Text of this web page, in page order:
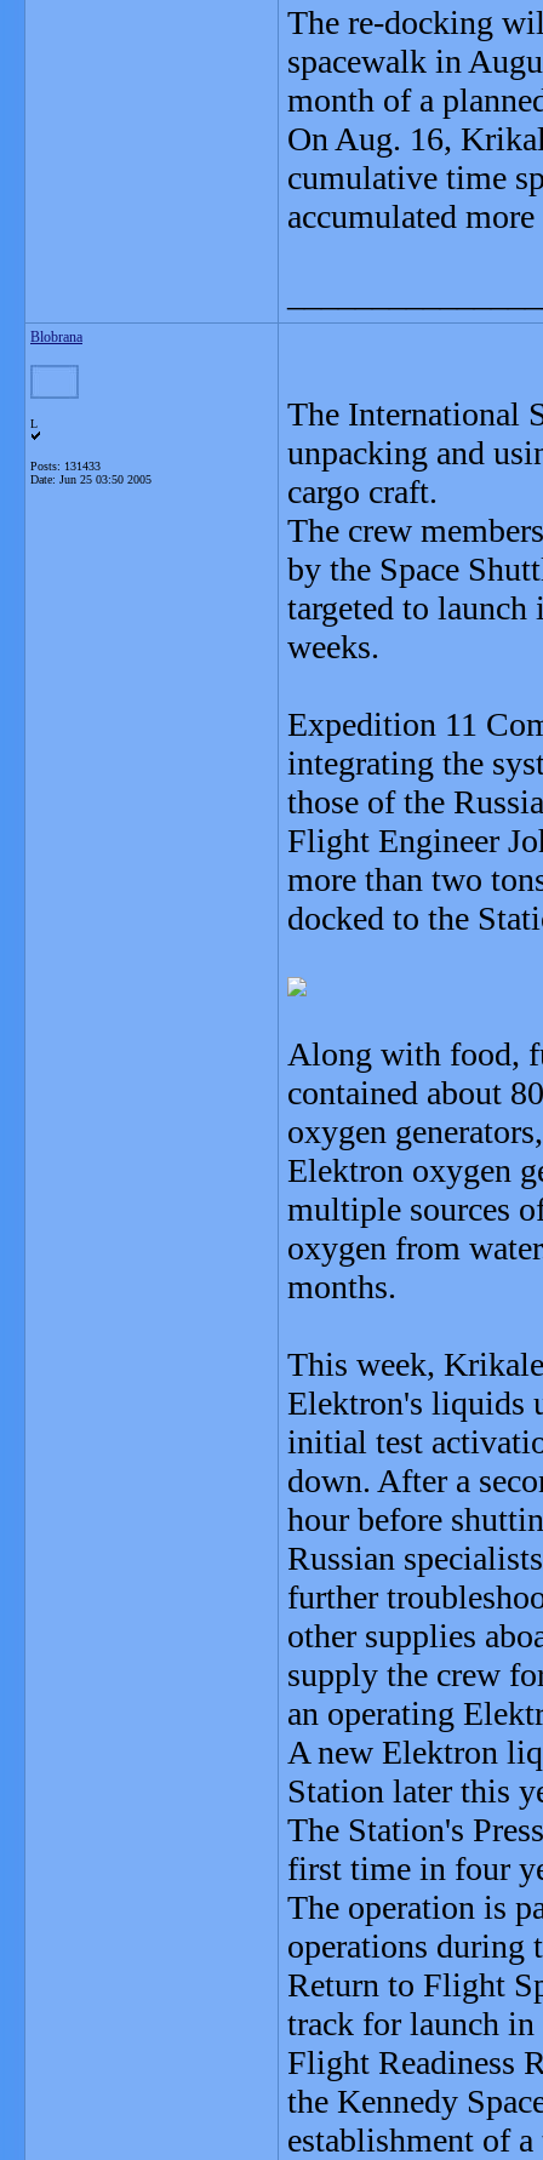
The re-docking
spacewalk in
month of a
On Aug. 16,
cumulative time
accumulated
Blobrana
L
Posts: 131433
Date: Jun 25 03:50 2005
The International
unpacking and
cargo craft.
The crew
by the Space
targeted to launch
weeks.
Expedition 11
integrating the
those of the
Flight Engineer
more than two
docked to the
Along with food,
contained about
oxygen
Elektron oxygen
multiple sources
oxygen from
months.
This week,
Elektron's liquids
initial test
down. After a
hour before
Russian
further
other supplies
supply the crew
an operating
A new Elektron
Station later this
The Station's
first time in four
The operation is
operations during
Return to Flight
track for launch
Flight Readiness
the Kennedy
establishment of